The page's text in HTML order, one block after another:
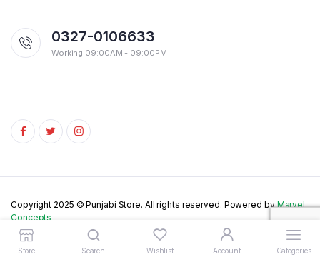
Store Search Wishlist Account Categories
0327-0106633
Working 09:00AM - 09:00PM
Copyright 2025 © Punjabi Store. All rights reserved. Powered byMarvel
Concepts